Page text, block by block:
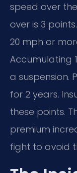
speed over
over is 3
20 mph or
Accumulating
a suspension.
for 2 years.
these points.
premium
fight to avoid